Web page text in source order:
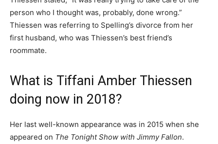
person who I thought was, probably, done wrong.”
Thiessen was referring to Spelling’s divorce from her
first husband, who was Thiessen’s best friend’s
roommate.
What is Tiffani Amber Thiessen
doing now in 2018?
Her last well-known appearance was in 2015 when she
appeared on The Tonight Show with Jimmy Fallon.